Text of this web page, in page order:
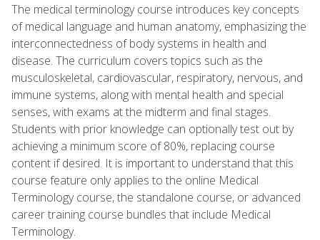
The medical terminology course introduces key concepts
of medical language and human anatomy, emphasizing the
interconnectedness of body systems in health and
disease. The curriculum covers topics such as the
musculoskeletal, cardiovascular, respiratory, nervous, and
immune systems, along with mental health and special
senses, with exams at the midterm and final stages.
Students with prior knowledge can optionally test out by
achieving a minimum score of 80%, replacing course
content if desired. It is important to understand that this
course feature only applies to the online Medical
Terminology course, the standalone course, or advanced
career training course bundles that include Medical
Terminology.